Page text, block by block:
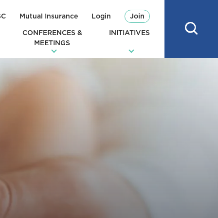
Mutual Insurance Login Join
CONFERENCES &
MEETINGS
INITIATIVES